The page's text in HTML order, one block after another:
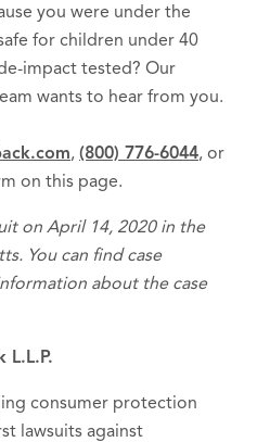
you were under the
for children under 40
impact tested? Our
wants to hear from you.
, (800) 776-6044, or
on this page.
on April 14, 2020 in the
You can find case
about the case
L.L.P.
consumer protection
lawsuits against